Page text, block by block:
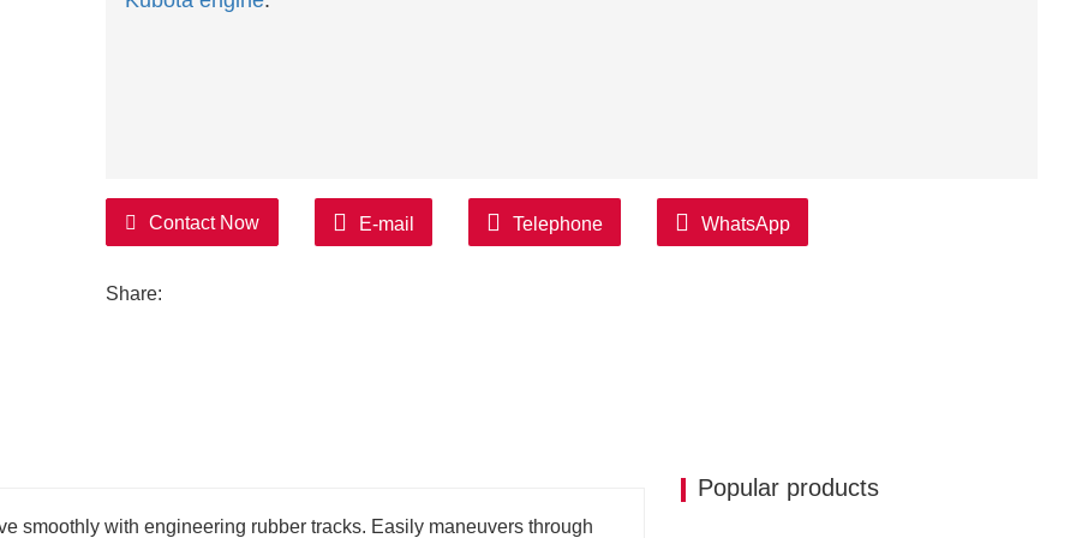
Contact Now E-mail Telephone WhatsApp
Share:
smoothly with engineering rubber tracks. Easily maneuvers through
Popular products